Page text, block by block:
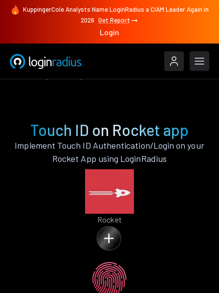
KuppingerCole Analysts Name LoginRadius a CIAM Leader Again in
2026 Get Report
Login
Touch ID on Rocket app
Implement Touch ID Authentication/Login on your
Rocket App using LoginRadius
Rocket